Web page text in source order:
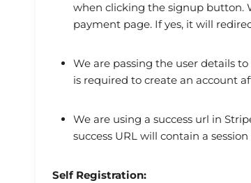
when clicking the signup button.
payment page. If yes, it will
We are passing the user details
is required to create an account
We are using a success url in
success URL will contain a
Self Registration: